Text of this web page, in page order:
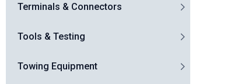
Terminals & Connectors
Tools & Testing
Towing Equipment